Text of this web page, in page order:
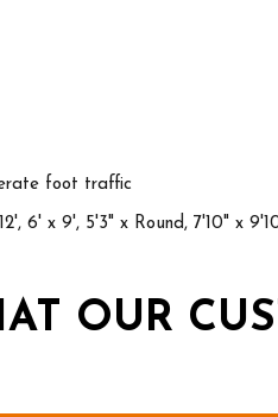
foot traffic
6' x 9', 5'3" x Round, 7'10" x
OUR